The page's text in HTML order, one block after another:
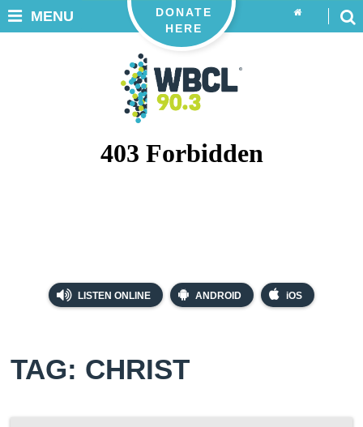
LISTEN ONLINE ANDROID iOS
DONATE
HERE
MENU
TAG: CHRIST